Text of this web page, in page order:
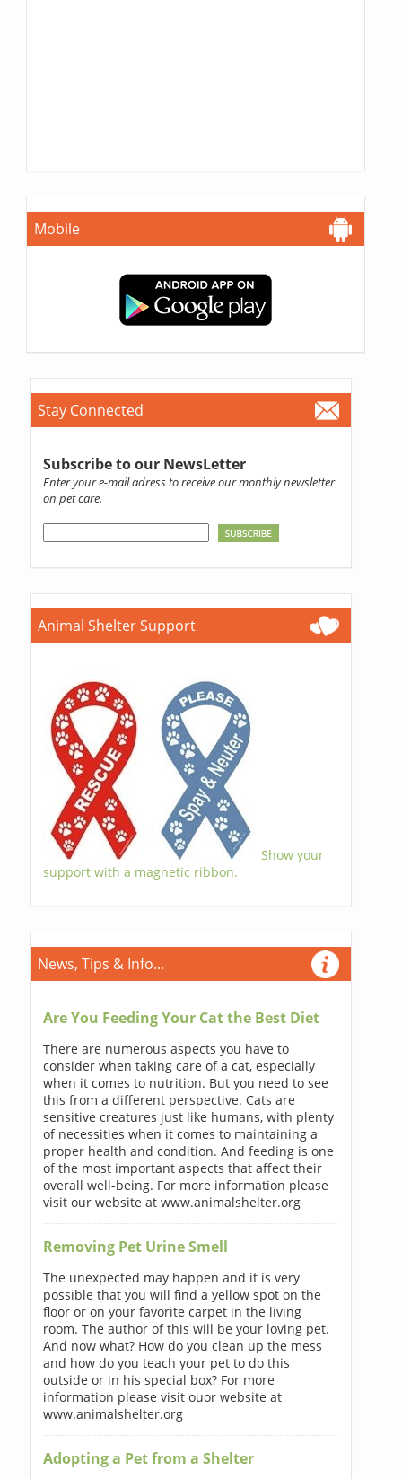
Mobile
Stay Connected
Subscribe to our NewsLetter
Enter your e-mail adress to receive our monthly newsletter
on pet care.
Animal Shelter Support
Show your
support with a magnetic ribbon.
News, Tips & Info...
Are You Feeding Your Cat the Best Diet
There are numerous aspects you have to
consider when taking care of a cat, especially
when it comes to nutrition. But you need to see
this from a different perspective. Cats are
sensitive creatures just like humans, with plenty
of necessities when it comes to maintaining a
proper health and condition. And feeding is one
of the most important aspects that affect their
overall well-being. For more information please
visit our website at www.animalshelter.org
Removing Pet Urine Smell
The unexpected may happen and it is very
possible that you will find a yellow spot on the
floor or on your favorite carpet in the living
room. The author of this will be your loving pet.
And now what? How do you clean up the mess
and how do you teach your pet to do this
outside or in his special box? For more
information please visit ouor website at
www.animalshelter.org
Adopting a Pet from a Shelter